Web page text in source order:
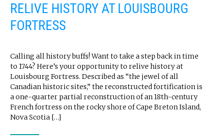
RELIVE HISTORY AT LOUISBOURG
FORTRESS
Calling all history buffs! Want to take a step back in time
to 1744? Here’s your opportunity to relive history at
Louisbourg Fortress. Described as “the jewel of all
Canadian historic sites,” the reconstructed fortification is
a one-quarter partial reconstruction of an 18th-century
French fortress on the rocky shore of Cape Breton Island,
Nova Scotia […]